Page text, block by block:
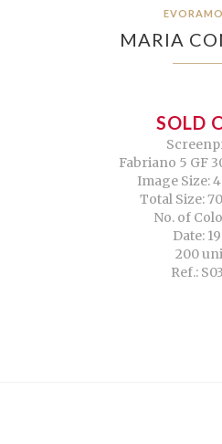
MARIA
SOLD
Fabriano 5 GF
Image Size:
Total Size:
No. of
Date:
200
Ref.: